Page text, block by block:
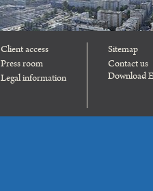
Client access
Press room
Legal information
Sitemap
Contact us
Download